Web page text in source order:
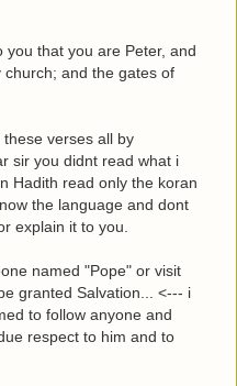
you that you are Peter, and
church; and the gates of
verses all by
sir you didnt read what i
Hadith read only the koran
the language and dont
explain it to you.
named "Pope" or visit
granted Salvation... <--- i
to follow anyone and
respect to him and to